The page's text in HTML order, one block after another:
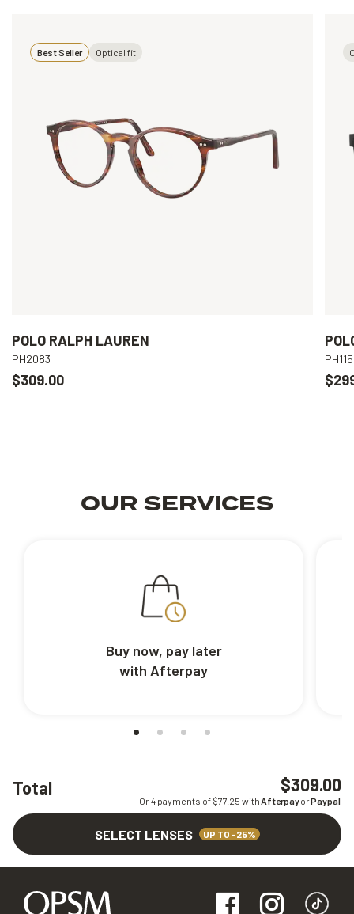
Total $309.00
Or 4 payments of $77.25 withAfterpayorPaypal
SELECT LENSES UP TO -25%
Best Seller Optical fit
POLO RALPH LAUREN
PH2083
$309.00
OUR SERVICES
Buy now, pay later
with Afterpay